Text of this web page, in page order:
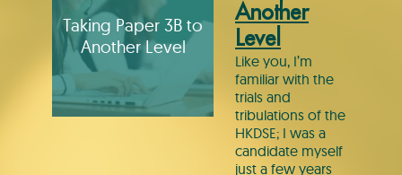
Taking Paper 3B to
Another Level
Another
Level
Like you, I’m
familiar with the
trials and
tribulations of the
HKDSE; I was a
candidate myself
just a few years